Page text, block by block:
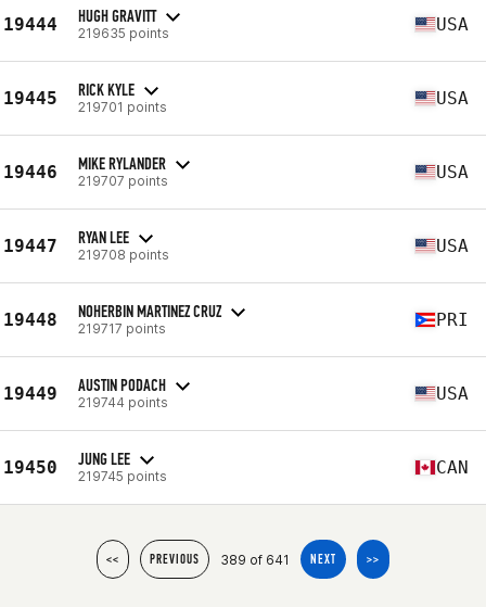
19444 HUGH GRAVITT
219635 points USA
19445 RICK KYLE
219701 points USA
19446 MIKE RYLANDER
219707 points USA
19447 RYAN LEE
219708 points USA
19448 NOHERBIN MARTINEZ CRUZ
219717 points PRI
19449 AUSTIN PODACH
219744 points USA
19450 JUNG LEE
219745 points CAN
<< PREVIOUS 389 of 641 NEXT >>